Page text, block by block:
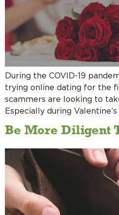
During the COVID-19
trying online dating for the
scammers are looking to
Especially during
Be More Diligent